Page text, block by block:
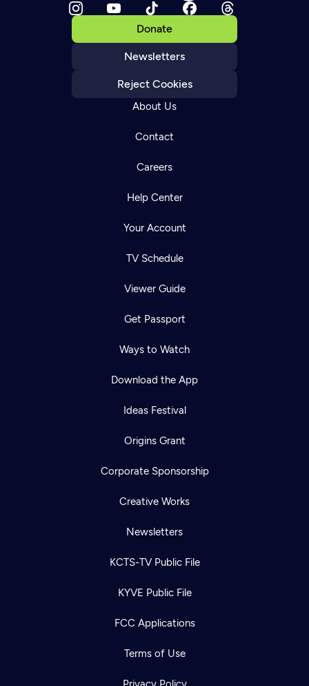
Donate
Newsletters
Reject Cookies
About Us
Contact
Careers
Help Center
Your Account
TV Schedule
Viewer Guide
Get Passport
Ways to Watch
Download the App
Ideas Festival
Origins Grant
Corporate Sponsorship
Creative Works
Newsletters
KCTS-TV Public File
KYVE Public File
FCC Applications
Terms of Use